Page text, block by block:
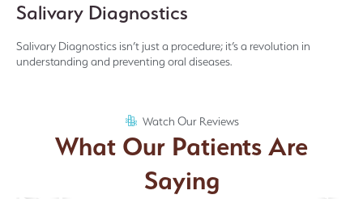
Salivary Diagnostics
Salivary Diagnostics isn’t just a procedure; it’s a revolution in
understanding and preventing oral diseases.
Watch Our Reviews
What Our Patients Are
Saying